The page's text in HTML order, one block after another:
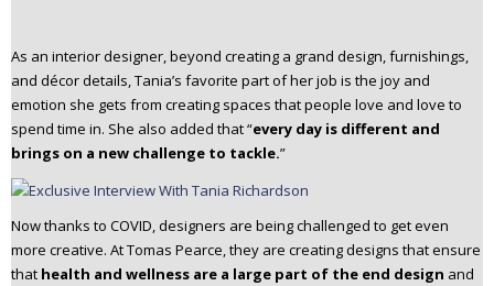
As an interior designer, beyond creating a grand design, furnishings,
and décor details, Tania’s favorite part of her job is the joy and
emotion she gets from creating spaces that people love and love to
spend time in. She also added that “every day is different and
brings on a new challenge to tackle.”
Now thanks to COVID, designers are being challenged to get even
more creative. At Tomas Pearce, they are creating designs that ensure
that health and wellness are a large part of the end design and